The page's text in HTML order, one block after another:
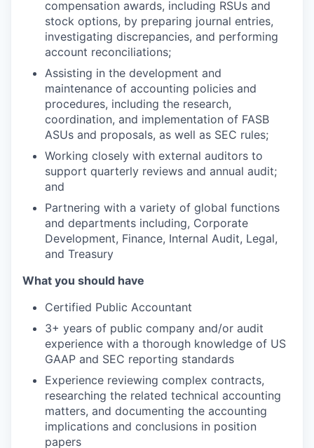
compensation awards, including RSUs and
stock options, by preparing journal entries,
investigating discrepancies, and performing
account reconciliations;
Assisting in the development and
maintenance of accounting policies and
procedures, including the research,
coordination, and implementation of FASB
ASUs and proposals, as well as SEC rules;
Working closely with external auditors to
support quarterly reviews and annual audit;
and
Partnering with a variety of global functions
and departments including, Corporate
Development, Finance, Internal Audit, Legal,
and Treasury
What you should have
Certified Public Accountant
3+ years of public company and/or audit
experience with a thorough knowledge of US
GAAP and SEC reporting standards
Experience reviewing complex contracts,
researching the related technical accounting
matters, and documenting the accounting
implications and conclusions in position
papers